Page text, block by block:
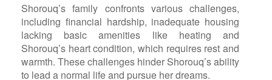
Shorouq’s family confronts various challenges,
including financial hardship, inadequate housing
lacking basic amenities like heating and
Shorouq’s heart condition, which requires rest and
warmth. These challenges hinder Shorouq’s ability
to lead a normal life and pursue her dreams.